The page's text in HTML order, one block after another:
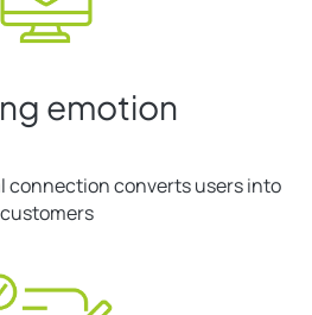
emotion
connection converts users into
customers